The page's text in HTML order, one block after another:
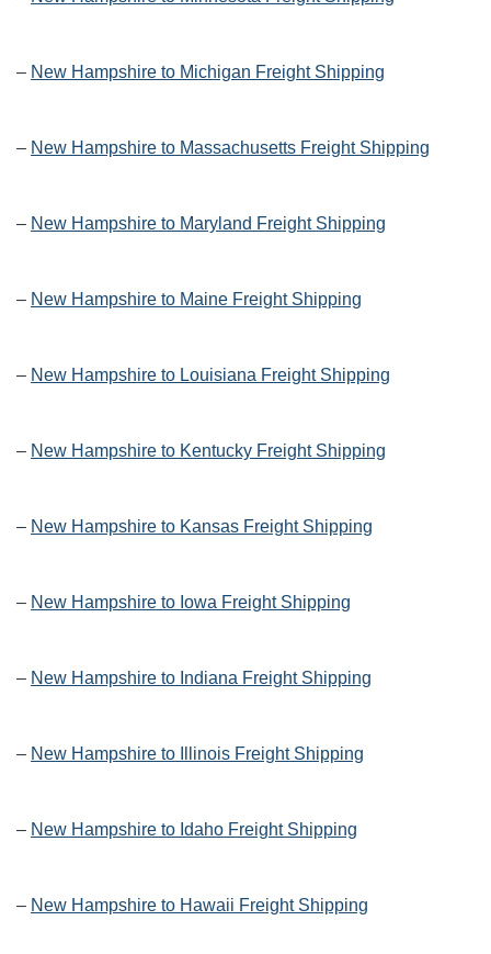
– New Hampshire to Michigan Freight Shipping
– New Hampshire to Massachusetts Freight Shipping
– New Hampshire to Maryland Freight Shipping
– New Hampshire to Maine Freight Shipping
– New Hampshire to Louisiana Freight Shipping
– New Hampshire to Kentucky Freight Shipping
– New Hampshire to Kansas Freight Shipping
– New Hampshire to Iowa Freight Shipping
– New Hampshire to Indiana Freight Shipping
– New Hampshire to Illinois Freight Shipping
– New Hampshire to Idaho Freight Shipping
– New Hampshire to Hawaii Freight Shipping